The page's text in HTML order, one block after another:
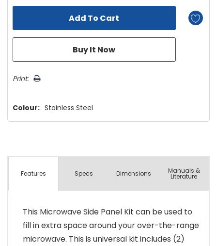
Print:
Colour: Stainless Steel
Features Specs Dimensions Manuals &
Literature
This Microwave Side Panel Kit can be used to
fill in extra space around your over-the-range
microwave. This is universal kit includes (2)